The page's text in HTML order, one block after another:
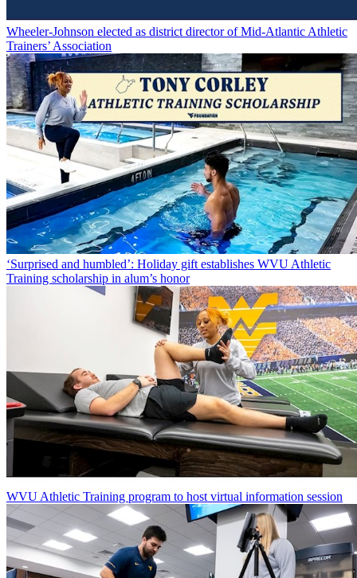
Wheeler-Johnson elected as district director of Mid-Atlantic Athletic
Trainers’ Association
‘Surprised and humbled’: Holiday gift establishes WVU Athletic
Training scholarship in alum’s honor
WVU Athletic Training program to host virtual information session